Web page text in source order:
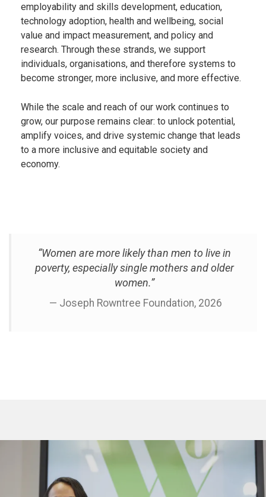
employability and skills development, education,
technology adoption, health and wellbeing, social
value and impact measurement, and policy and
research. Through these strands, we support
individuals, organisations, and therefore systems to
become stronger, more inclusive, and more effective.
While the scale and reach of our work continues to
grow, our purpose remains clear: to unlock potential,
amplify voices, and drive systemic change that leads
to a more inclusive and equitable society and
economy.
“Women are more likely than men to live in
poverty, especially single mothers and older
women.”
— Joseph Rowntree Foundation, 2026